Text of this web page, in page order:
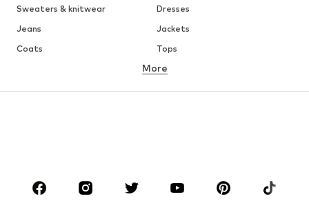
Sweaters & knitwear
Dresses
Jeans
Jackets
Coats
Tops
Underwear
Sportswear
Accessoires
More